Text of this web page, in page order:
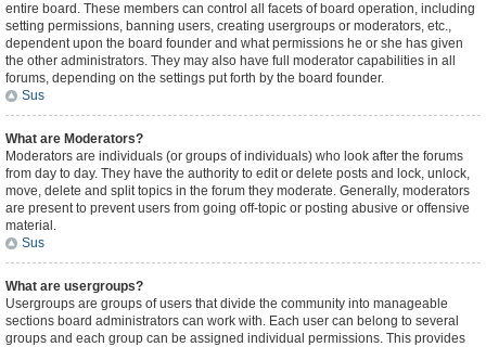
entire board. These members can control all facets of board operation, including
setting permissions, banning users, creating usergroups or moderators, etc.,
dependent upon the board founder and what permissions he or she has given
the other administrators. They may also have full moderator capabilities in all
forums, depending on the settings put forth by the board founder.
Sus
What are Moderators?
Moderators are individuals (or groups of individuals) who look after the forums
from day to day. They have the authority to edit or delete posts and lock, unlock,
move, delete and split topics in the forum they moderate. Generally, moderators
are present to prevent users from going off-topic or posting abusive or offensive
material.
Sus
What are usergroups?
Usergroups are groups of users that divide the community into manageable
sections board administrators can work with. Each user can belong to several
groups and each group can be assigned individual permissions. This provides